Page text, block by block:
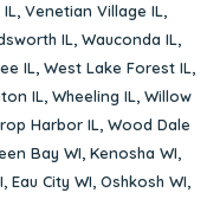
, Venetian Village IL,
IL, Wauconda IL,
IL, West Lake Forest IL,
IL, Wheeling IL, Willow
Harbor IL, Wood Dale
Bay WI, Kenosha WI,
, Eau City WI, Oshkosh WI,